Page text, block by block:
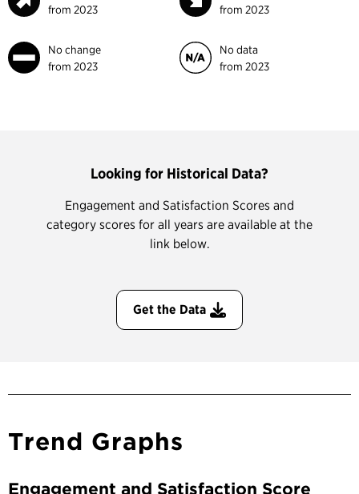
from 2023
from 2023
No change
from 2023
No data
from 2023
Looking for Historical Data?
Engagement and Satisfaction Scores and
category scores for all years are available at the
link below.
Get the Data
Trend Graphs
Engagement and Satisfaction Score